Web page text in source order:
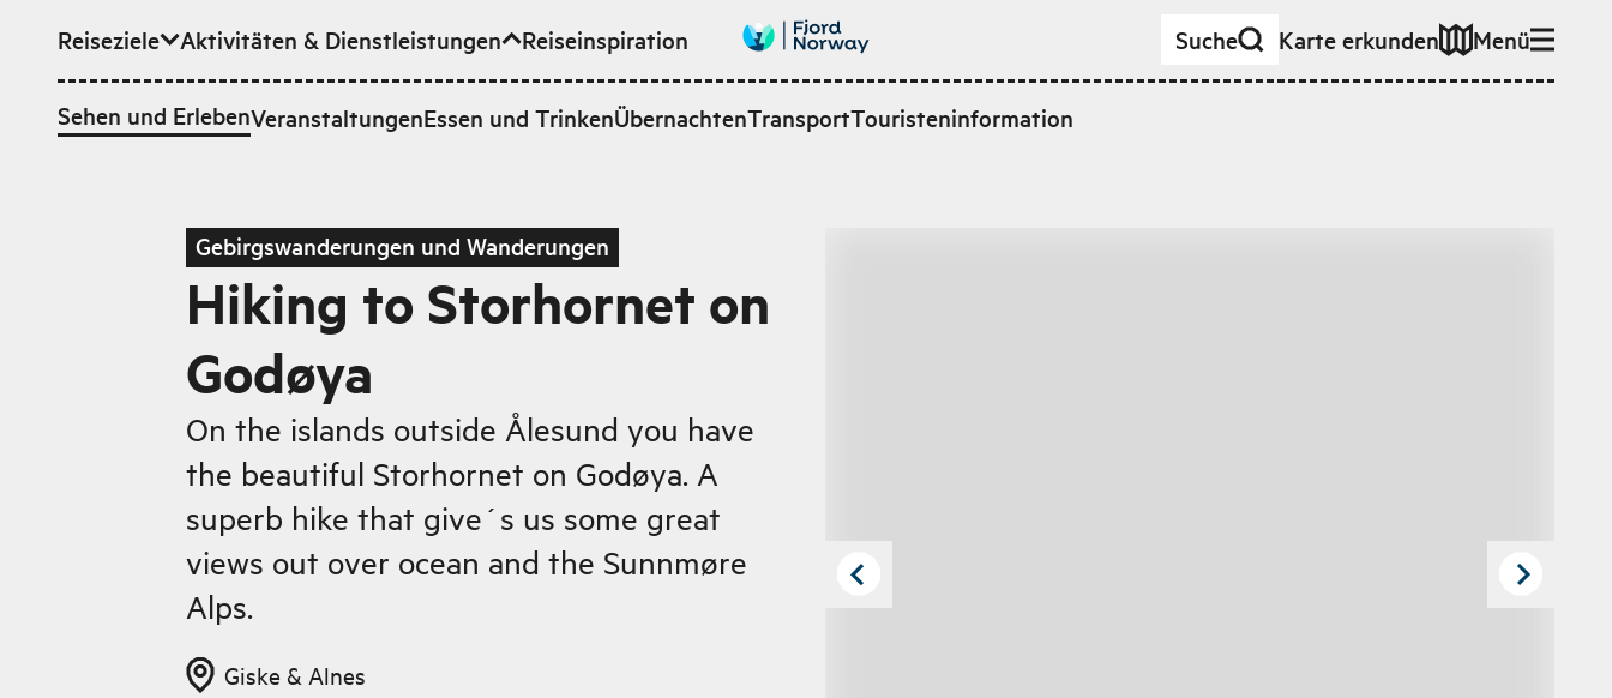
Zum Hauptinhalt
Reiseziele Aktivitäten & Dienstleistungen
Sehen und ErlebenVeranstaltungenEssen und TrinkenÜbernachtenTransportTouristeninformation
Reiseinspiration Suche Karte erkunden Menü
Gebirgswanderungen und Wanderungen
Hiking to Storhornet on
Godøya
On the islands outside Ålesund you have
the beautiful Storhornet on Godøya. A
superb hike that give´s us some great
views out over ocean and the Sunnmøre
Alps.
Giske & Alnes